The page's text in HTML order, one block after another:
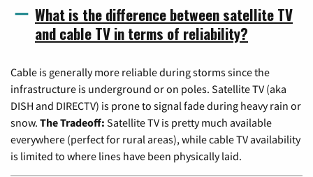
What is the difference between satellite TV
and cable TV in terms of reliability?
Cable is generally more reliable during storms since the
infrastructure is underground or on poles. Satellite TV (aka
DISH and DIRECTV) is prone to signal fade during heavy rain or
snow. The Tradeoff: Satellite TV is pretty much available
everywhere (perfect for rural areas), while cable TV availability
is limited to where lines have been physically laid.